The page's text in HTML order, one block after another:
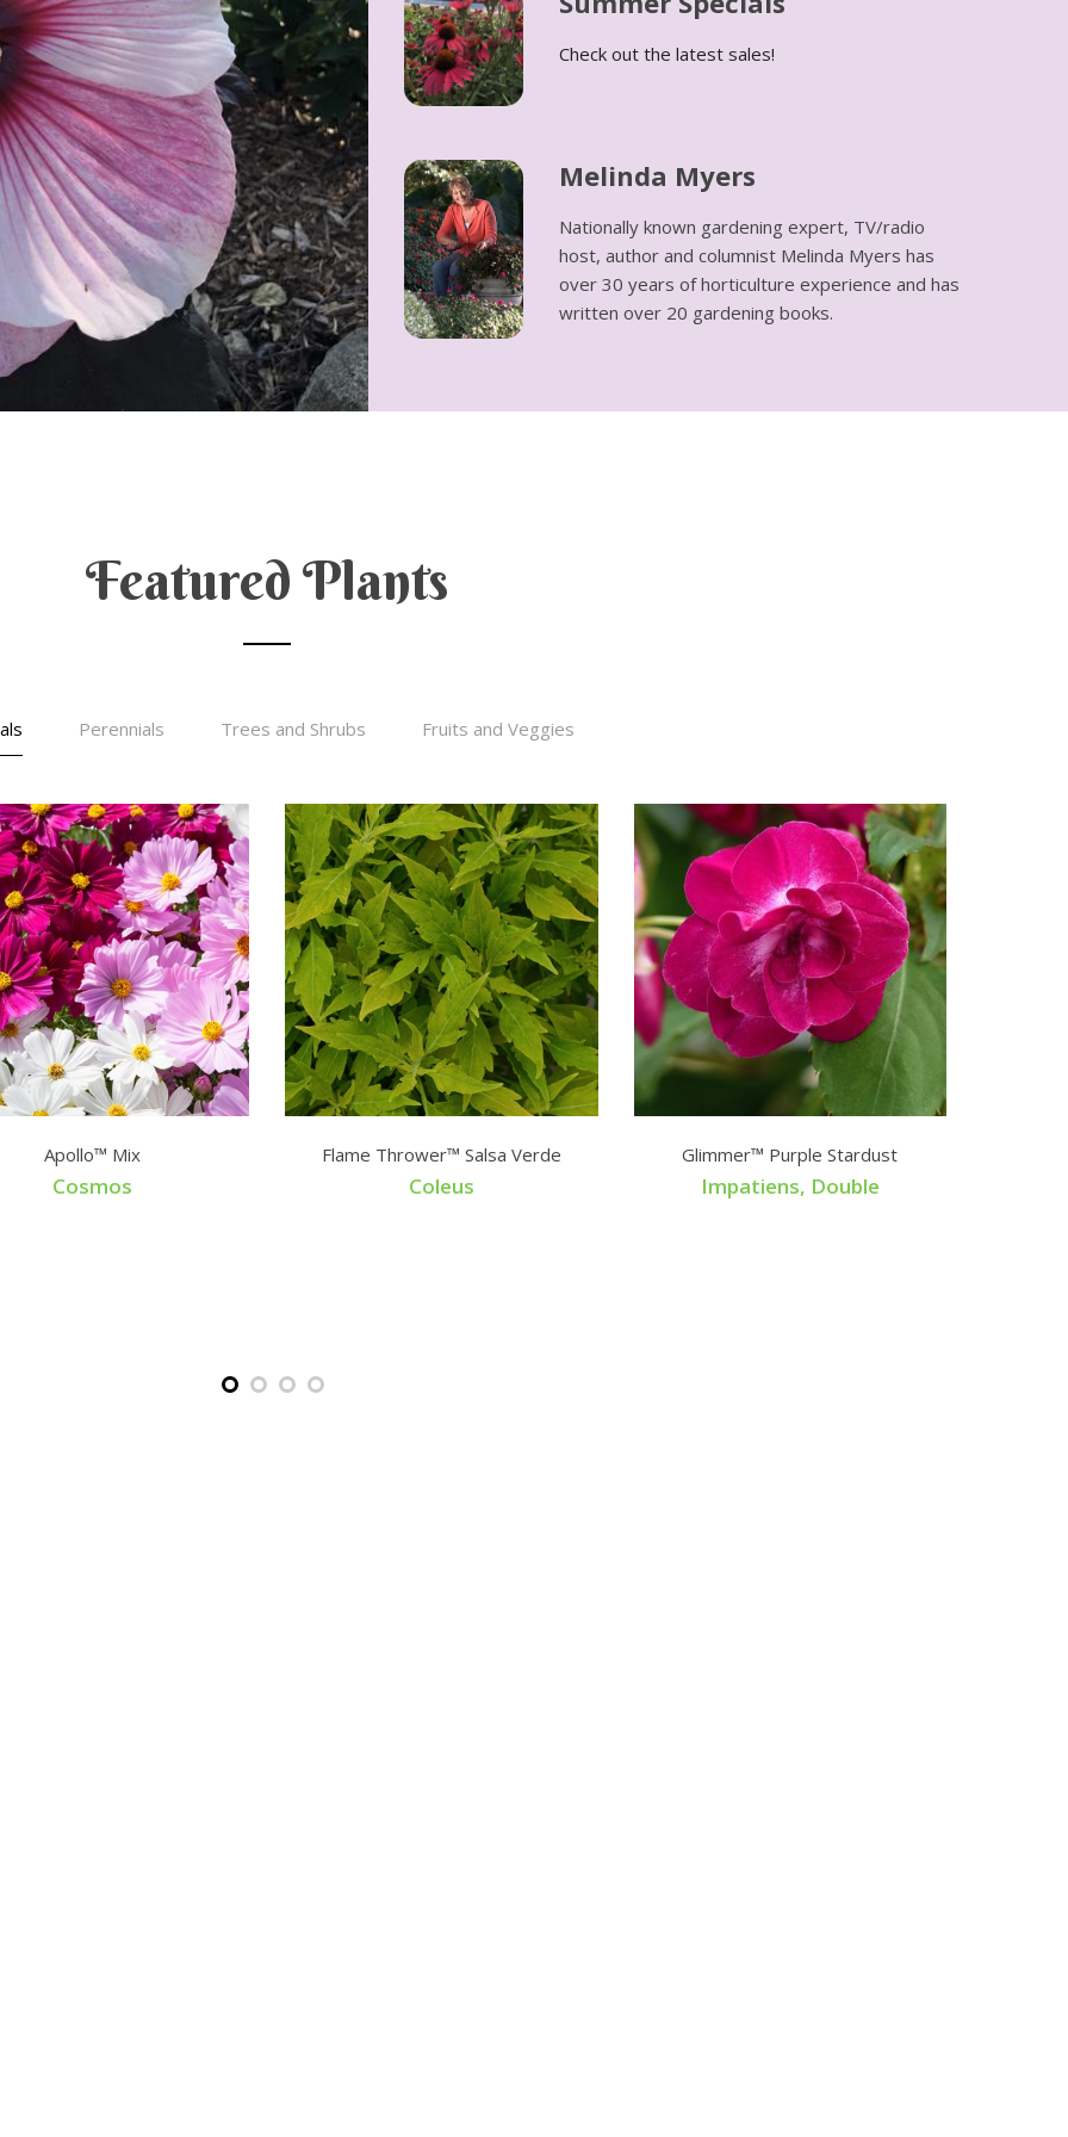
Check out the latest sales!
Melinda Myers
Nationally known gardening expert, TV/radio
host, author and columnist Melinda Myers has
over 30 years of horticulture experience and has
written over 20 gardening books.
Featured Plants
Perennials Trees and Shrubs Fruits and Veggies
Apollo™ Mix
Cosmos
Flame Thrower™ Salsa Verde
Coleus
Glimmer™ Purple Stardust
Impatiens, Double